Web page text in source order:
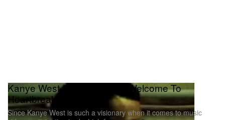
Kanye West feat. Kid Cudi - Welcome To
Heartbreak
Since Kanye West is such a visionary when it comes to music